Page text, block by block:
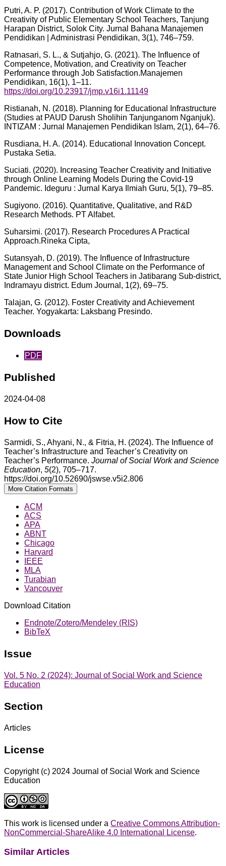
Putri, A. P. (2017). Contribution of Work Climate to the
Creativity of Public Elementary School Teachers, Tanjung
Harapan District, Solok City. Jurnal Bahana Manajemen
Pendidikan | Administrasi Pendidikan, 3(1), 746–759.
Ratnasari, S. L., & Sutjahjo, G. (2021). The Influence of
Competence, Motivation, and Creativity on Teacher
Performance through Job Satisfaction.Manajemen
Pendidikan, 16(1), 1–11.
https://doi.org/10.23917/jmp.v16i1.11149
Ristianah, N. (2018). Planning for Educational Infrastructure
(Studies at PAUD Darush Sholihin Tanjunganom Nganjuk).
INTIZAM : Jurnal Manajemen Pendidikan Islam, 2(1), 64–76.
Rusdiana, H. A. (2014). Educational Innovation Concept.
Pustaka Setia.
Suciati. (2020). Increasing Teacher Creativity and Initiative
through Online Learning Models During the Covid-19
Pandemic. Ideguru : Jurnal Karya Ilmiah Guru, 5(1), 79–85.
Sugiyono. (2016). Quantitative, Qualitative, and R&D
Research Methods. PT Alfabet.
Suharsimi. (2017). Research Procedures A Practical
Approach.Rineka Cipta,
Sutansyah, D. (2019). The Influence of Infrastructure
Management and School Climate on the Performance of
State Junior High School Teachers in Jatibarang Sub-district,
Indramayu district. Edum Journal, 1(2), 69–75.
Talajan, G. (2012). Foster Creativity and Achievement
Teacher. Yogyakarta: Laksbang Presindo.
Downloads
PDF
Published
2024-04-08
How to Cite
Sarmidi, S., Ahyani, N., & Fitria, H. (2024). The Influence of
Teacher’s Infrastructure and Teacher’s Creativity on
Teacher’s Performance. Journal of Social Work and Science
Education, 5(2), 705–717.
https://doi.org/10.52690/jswse.v5i2.806
More Citation Formats
ACM
ACS
APA
ABNT
Chicago
Harvard
IEEE
MLA
Turabian
Vancouver
Download Citation
Endnote/Zotero/Mendeley (RIS)
BibTeX
Issue
Vol. 5 No. 2 (2024): Journal of Social Work and Science
Education
Section
Articles
License
Copyright (c) 2024 Journal of Social Work and Science
Education
This work is licensed under a Creative Commons Attribution-
NonCommercial-ShareAlike 4.0 International License.
Similar Articles